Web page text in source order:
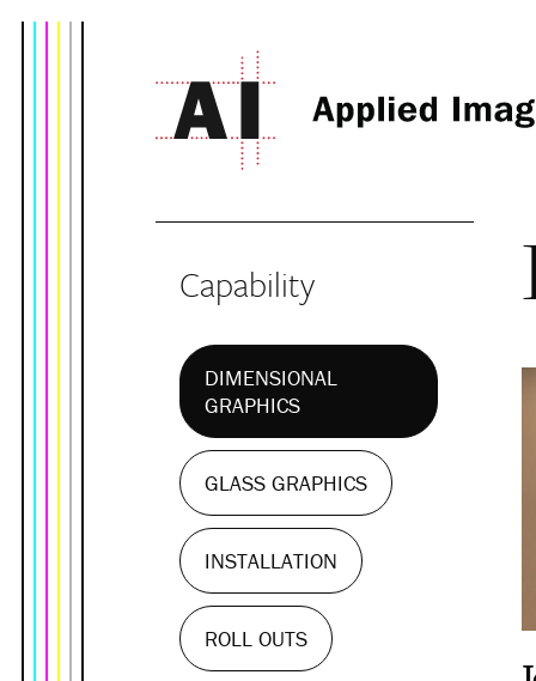
Capability
DIMENSIONAL
GRAPHICS
GLASS GRAPHICS
INSTALLATION
ROLL OUTS